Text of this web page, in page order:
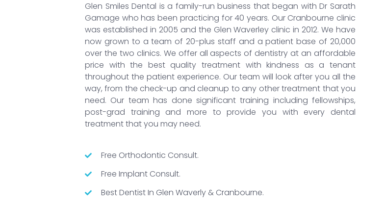
Glen Smiles Dental is a family-run business that began with Dr Sarath
Gamage who has been practicing for 40 years. Our Cranbourne clinic
was established in 2005 and the Glen Waverley clinic in 2012. We have
now grown to a team of 20-plus staff and a patient base of 20,000
over the two clinics. We offer all aspects of dentistry at an affordable
price with the best quality treatment with kindness as a tenant
throughout the patient experience. Our team will look after you all the
way, from the check-up and cleanup to any other treatment that you
need. Our team has done significant training including fellowships,
post-grad training and more to provide you with every dental
treatment that you may need.
Free Orthodontic Consult.
Free Implant Consult.
Best Dentist In Glen Waverly & Cranbourne.